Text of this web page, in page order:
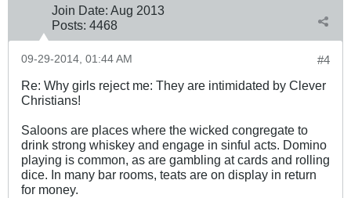
Join Date: Aug 2013
Posts: 4468
#4
09-29-2014, 01:44 AM
Re: Why girls reject me: They are intimidated by Clever
Christians!
Saloons are places where the wicked congregate to
drink strong whiskey and engage in sinful acts. Domino
playing is common, as are gambling at cards and rolling
dice. In many bar rooms, teats are on display in return
for money.